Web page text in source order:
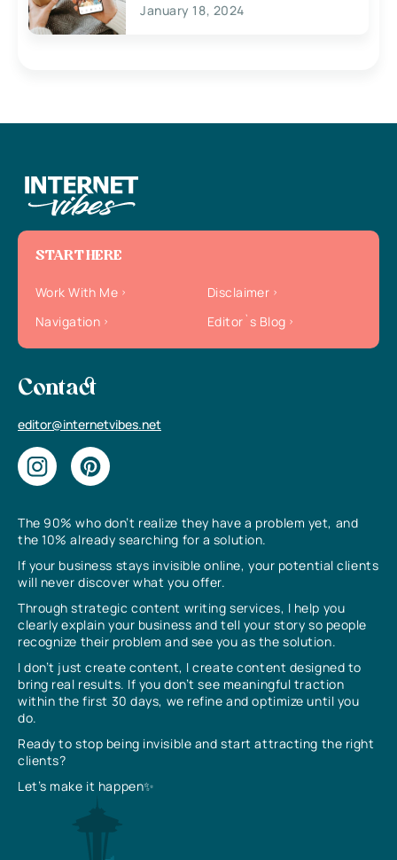
January 18, 2024
The 90% who don’t realize they have a problem yet, and
the 10% already searching for a solution.
If your business stays invisible online, your potential clients
will never discover what you offer.
Through strategic content writing services, I help you
clearly explain your business and tell your story so people
recognize their problem and see you as the solution.
I don’t just create content, I create content designed to
bring real results. If you don’t see meaningful traction
within the first 30 days, we refine and optimize until you
do.
Ready to stop being invisible and start attracting the right
clients?
Let’s make it happen✨
START HERE
Work With Me
Disclaimer
Navigation
Editor`s Blog
Contact
editor@internetvibes.net